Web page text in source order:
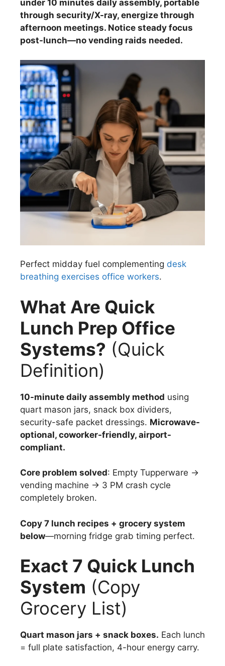
under 10 minutes daily assembly, portable
through security/X-ray, energize through
afternoon meetings. Notice steady focus
post-lunch—no vending raids needed.
Perfect midday fuel complementing desk
breathing exercises office workers.
What Are Quick
Lunch Prep Office
Systems? (Quick
Definition)
10-minute daily assembly method using
quart mason jars, snack box dividers,
security-safe packet dressings. Microwave-
optional, coworker-friendly, airport-
compliant.
Core problem solved: Empty Tupperware →
vending machine → 3 PM crash cycle
completely broken.
Copy 7 lunch recipes + grocery system
below—morning fridge grab timing perfect.
Exact 7 Quick Lunch
System (Copy
Grocery List)
Quart mason jars + snack boxes. Each lunch
= full plate satisfaction, 4-hour energy carry.